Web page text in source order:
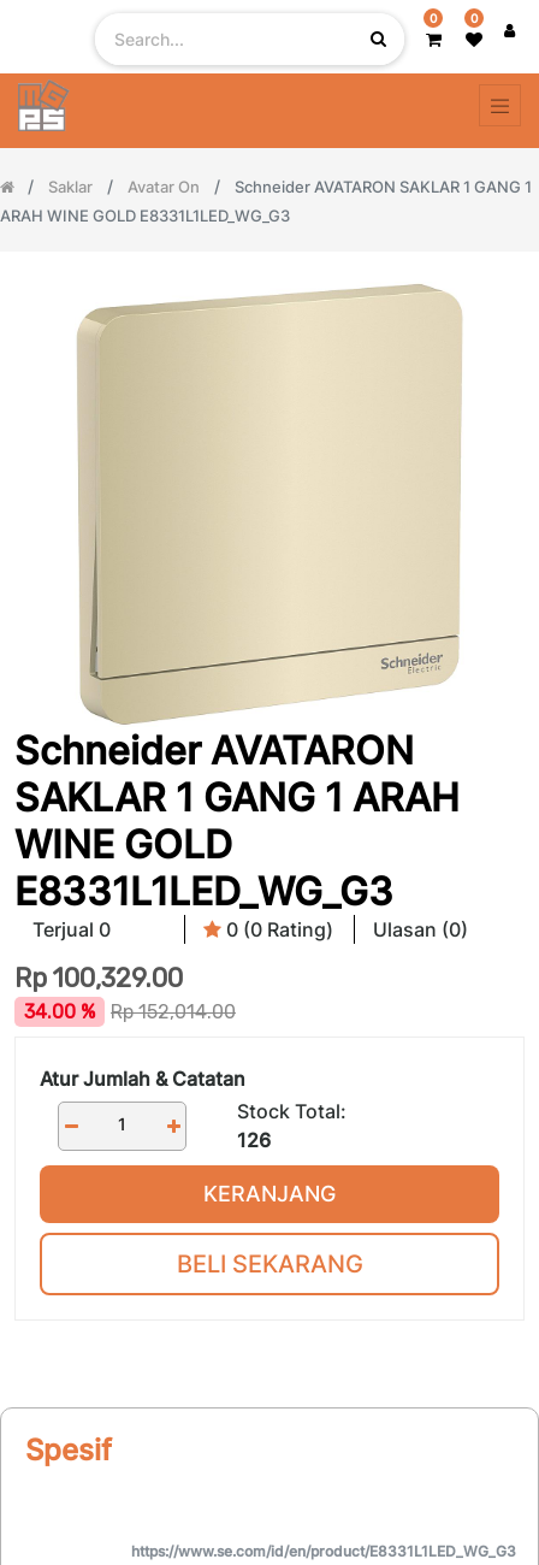
0 0
Saklar Avatar On
Schneider AVATARON SAKLAR 1 GANG 1
ARAH WINE GOLD E8331L1LED_WG_G3
Schneider AVATARON
SAKLAR 1 GANG 1 ARAH
WINE GOLD
E8331L1LED_WG_G3
Terjual 0 0 (0 Rating) Ulasan (0)
Rp 100,329.00
34.00 % Rp152,014.00
Atur Jumlah & Catatan
Stock Total:
126
KERANJANG
BELI SEKARANG
Spesifikasi
https://www.se.com/id/en/product/E8331L1LED_WG_G3